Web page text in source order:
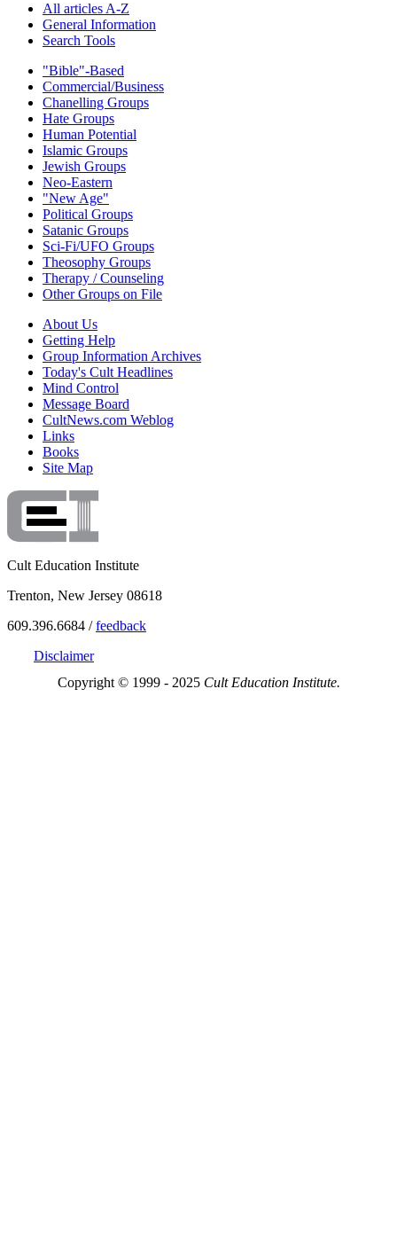
All articles A-Z
General Information
Search Tools
"Bible"-Based
Commercial/Business
Chanelling Groups
Hate Groups
Human Potential
Islamic Groups
Jewish Groups
Neo-Eastern
"New Age"
Political Groups
Satanic Groups
Sci-Fi/UFO Groups
Theosophy Groups
Therapy / Counseling
Other Groups on File
About Us
Getting Help
Group Information Archives
Today's Cult Headlines
Mind Control
Message Board
CultNews.com Weblog
Links
Books
Site Map
Cult Education Institute
Trenton, New Jersey 08618
609.396.6684 /feedback
Disclaimer
Copyright © 1999 - 2025 Cult Education Institute.